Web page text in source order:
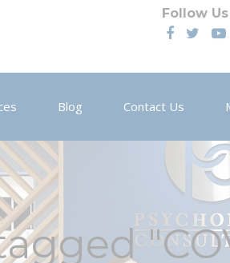
Follow Us
Blog Contact Us